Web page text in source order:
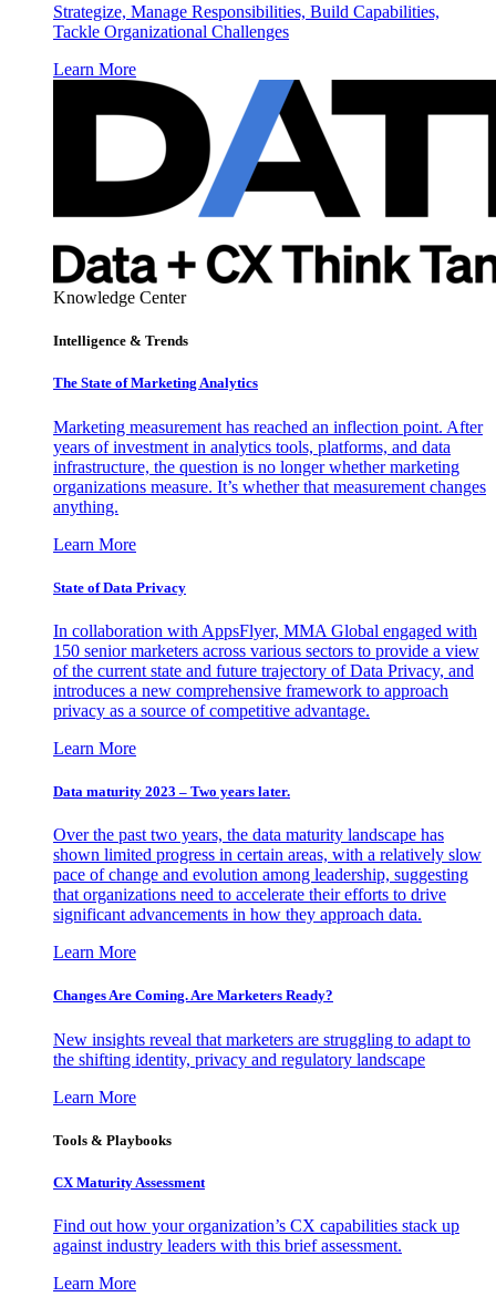
Strategize, Manage Responsibilities, Build Capabilities,
Tackle Organizational Challenges
Learn More
Knowledge Center
Intelligence & Trends
The State of Marketing Analytics
Marketing measurement has reached an inflection point. After
years of investment in analytics tools, platforms, and data
infrastructure, the question is no longer whether marketing
organizations measure. It’s whether that measurement changes
anything.
Learn More
State of Data Privacy
In collaboration with AppsFlyer, MMA Global engaged with
150 senior marketers across various sectors to provide a view
of the current state and future trajectory of Data Privacy, and
introduces a new comprehensive framework to approach
privacy as a source of competitive advantage.
Learn More
Data maturity 2023 – Two years later.
Over the past two years, the data maturity landscape has
shown limited progress in certain areas, with a relatively slow
pace of change and evolution among leadership, suggesting
that organizations need to accelerate their efforts to drive
significant advancements in how they approach data.
Learn More
Changes Are Coming. Are Marketers Ready?
New insights reveal that marketers are struggling to adapt to
the shifting identity, privacy and regulatory landscape
Learn More
Tools & Playbooks
CX Maturity Assessment
Find out how your organization’s CX capabilities stack up
against industry leaders with this brief assessment.
Learn More